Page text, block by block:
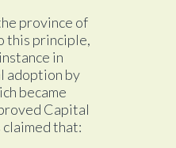
province of
this principle,
in
adoption by
became
Capital
claimed that: